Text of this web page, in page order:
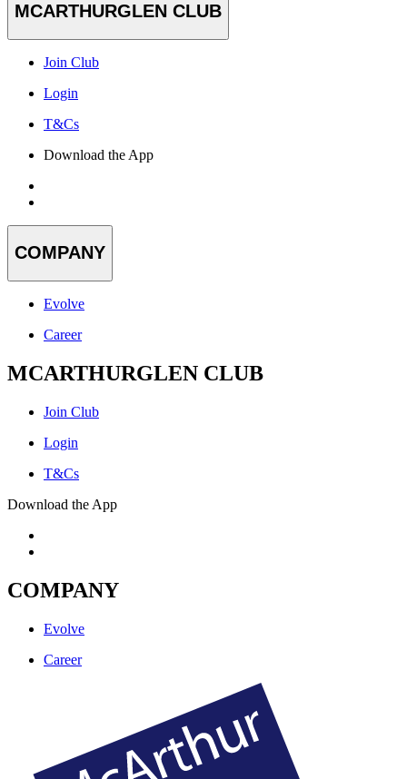
MCARTHURGLEN CLUB
Join Club
Login
T&Cs
Download the App
COMPANY
Evolve
Career
MCARTHURGLEN CLUB
Join Club
Login
T&Cs
Download the App
COMPANY
Evolve
Career